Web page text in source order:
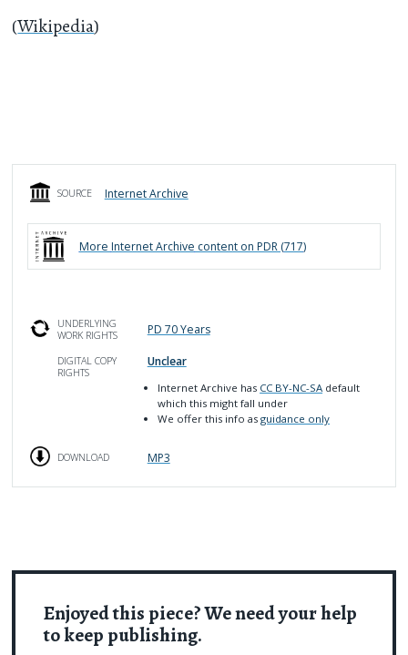
(Wikipedia)
Enjoyed this piece? We need your help
to keep publishing.
SOURCE Internet Archive
More Internet Archive content on PDR (717)
UNDERLYING
WORK RIGHTS
PD 70 Years
DIGITAL COPY
RIGHTS
Unclear
Internet Archive has CC BY-NC-SA default
which this might fall under
We offer this info asguidance only
DOWNLOAD MP3